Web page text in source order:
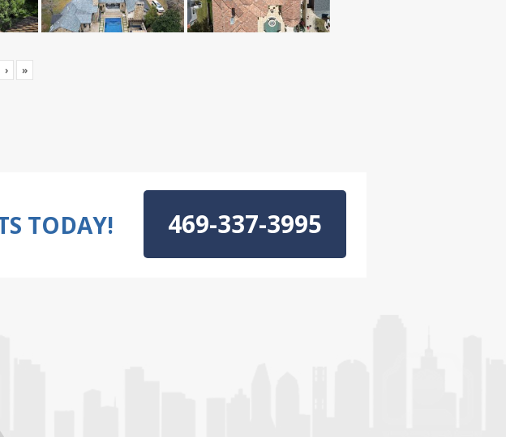
› »
TODAY! 469-337-3995